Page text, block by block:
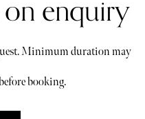
enquiry
Minimum duration may
booking.